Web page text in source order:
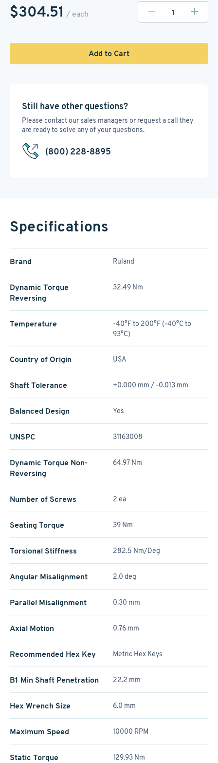
$304.51 / each
Add to Cart
Still have other questions?
Please contact our sales managers or request a call they
are ready to solve any of your questions.
(800) 228-8895
Specifications
Brand Ruland
Dynamic Torque
Reversing
32.49 Nm
Temperature
-40°F to 200°F (-40°C to
93°C)
Country of Origin USA
Shaft Tolerance +0.000 mm / -0.013 mm
Balanced Design Yes
UNSPC 31163008
Dynamic Torque Non-
Reversing
64.97 Nm
Number of Screws 2 ea
Seating Torque 39 Nm
Torsional Stiffness 282.5 Nm/Deg
Angular Misalignment 2.0 deg
Parallel Misalignment 0.30 mm
Axial Motion 0.76 mm
Recommended Hex Key Metric Hex Keys
B1 Min Shaft Penetration 22.2 mm
Hex Wrench Size 6.0 mm
Maximum Speed 10000 RPM
Static Torque 129.93 Nm